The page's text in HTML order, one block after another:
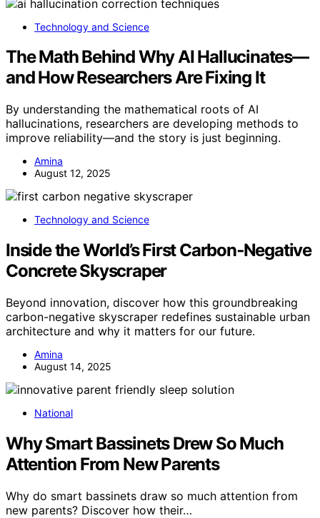
Technology and Science
The Math Behind Why AI Hallucinates—
and How Researchers Are Fixing It
By understanding the mathematical roots of AI
hallucinations, researchers are developing methods to
improve reliability—and the story is just beginning.
Amina
August 12, 2025
Technology and Science
Inside the World’s First Carbon‑Negative
Concrete Skyscraper
Beyond innovation, discover how this groundbreaking
carbon-negative skyscraper redefines sustainable urban
architecture and why it matters for our future.
Amina
August 14, 2025
National
Why Smart Bassinets Drew So Much
Attention From New Parents
Why do smart bassinets draw so much attention from
new parents? Discover how their…